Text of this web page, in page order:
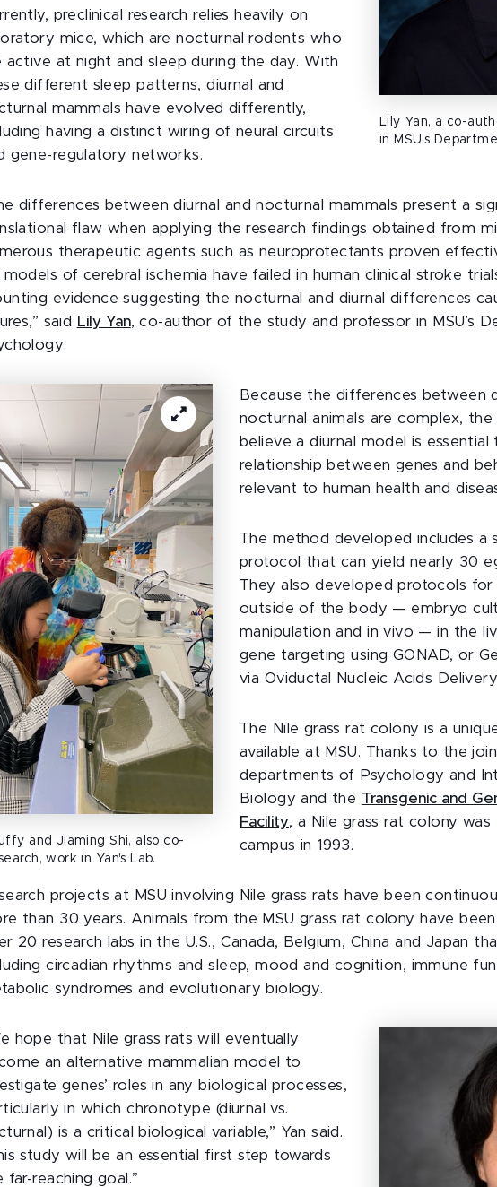
Lily Yan, a co-
in MSU’s
preclinical research relies heavily on
mice, which are nocturnal rodents who
active at night and sleep during the day. With
different sleep patterns, diurnal and
mammals have evolved differently,
having a distinct wiring of neural circuits
gene-regulatory networks.
differences between diurnal and nocturnal mammals present a
flaw when applying the research findings obtained from
therapeutic agents such as neuroprotectants proven
models of cerebral ischemia have failed in human clinical stroke
evidence suggesting the nocturnal and diurnal differences
said
Lily Yan, co-author of the study and professor in MSU’s
and Jiaming Shi, also co-
work in Yan's Lab.
Because the differences between
nocturnal animals are complex, the
believe a diurnal model is
relationship between genes and
relevant to human health and
The method developed includes a
protocol that can yield nearly 30
They also developed protocols
outside of the body — embryo
manipulation and in vivo — in the
gene targeting using GONAD, or
via Oviductal Nucleic Acids
The Nile grass rat colony is a
available at MSU. Thanks to the
departments of Psychology and
Biology and the Transgenic and
Facility, a Nile grass rat colony was
campus in 1993.
projects at MSU involving Nile grass rats have been
than 30 years. Animals from the MSU grass rat colony have
20 research labs in the U.S., Canada, Belgium, China and Japan
circadian rhythms and sleep, mood and cognition, immune
syndromes and evolutionary biology.
hope that Nile grass rats will eventually
an alternative mammalian model to
genes’ roles in any biological processes,
in which chronotype (diurnal vs.
is a critical biological variable,” Yan said.
study will be an essential first step towards
far-reaching goal.”